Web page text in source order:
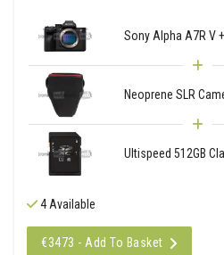
Sony Alpha A7R V
Neoprene SLR
Ultispeed 512GB
4 Available
€3473 - Add To Basket